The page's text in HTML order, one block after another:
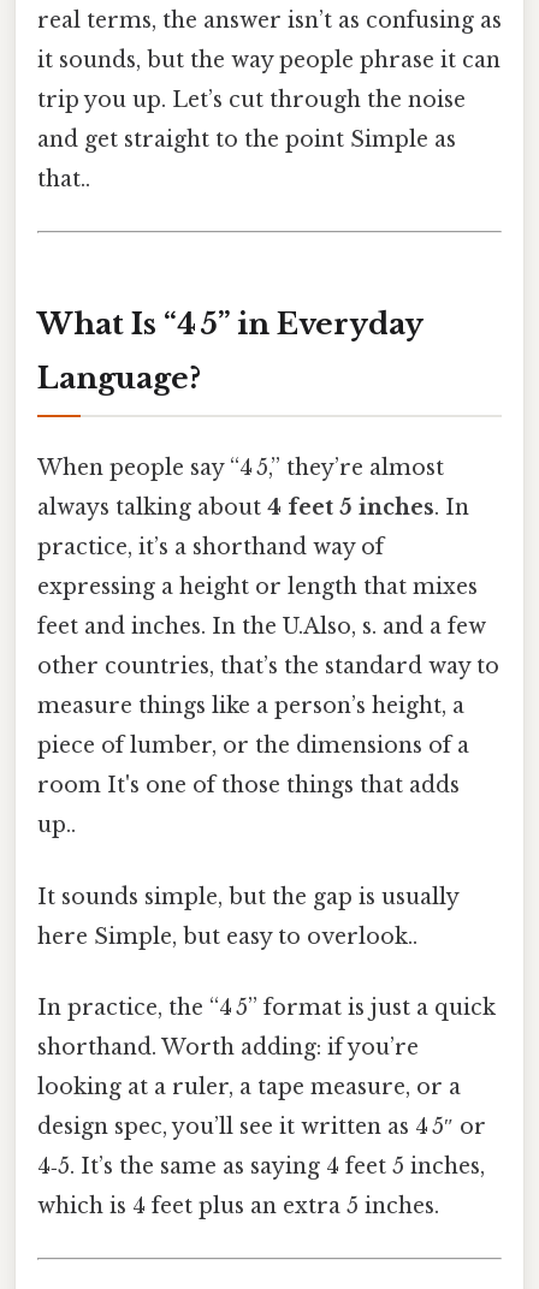
real terms, the answer isn’t as confusing as
it sounds, but the way people phrase it can
trip you up. Let’s cut through the noise
and get straight to the point Simple as
that..
What Is “4 5” in Everyday
Language?
When people say “4 5,” they’re almost
always talking about 4 feet 5 inches. In
practice, it’s a shorthand way of
expressing a height or length that mixes
feet and inches. In the U.Also, s. and a few
other countries, that’s the standard way to
measure things like a person’s height, a
piece of lumber, or the dimensions of a
room It's one of those things that adds
up..
It sounds simple, but the gap is usually
here Simple, but easy to overlook..
In practice, the “4 5” format is just a quick
shorthand. Worth adding: if you’re
looking at a ruler, a tape measure, or a
design spec, you’ll see it written as 4 5″ or
4‑5. It’s the same as saying 4 feet 5 inches,
which is 4 feet plus an extra 5 inches.